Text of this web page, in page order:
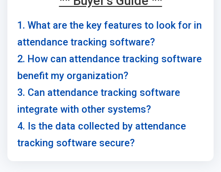
1. What are the key features to look for in
attendance tracking software?
2. How can attendance tracking software
benefit my organization?
3. Can attendance tracking software
integrate with other systems?
4. Is the data collected by attendance
tracking software secure?